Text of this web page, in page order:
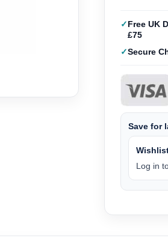
Free UK
£75
Secure
Save for
Log in